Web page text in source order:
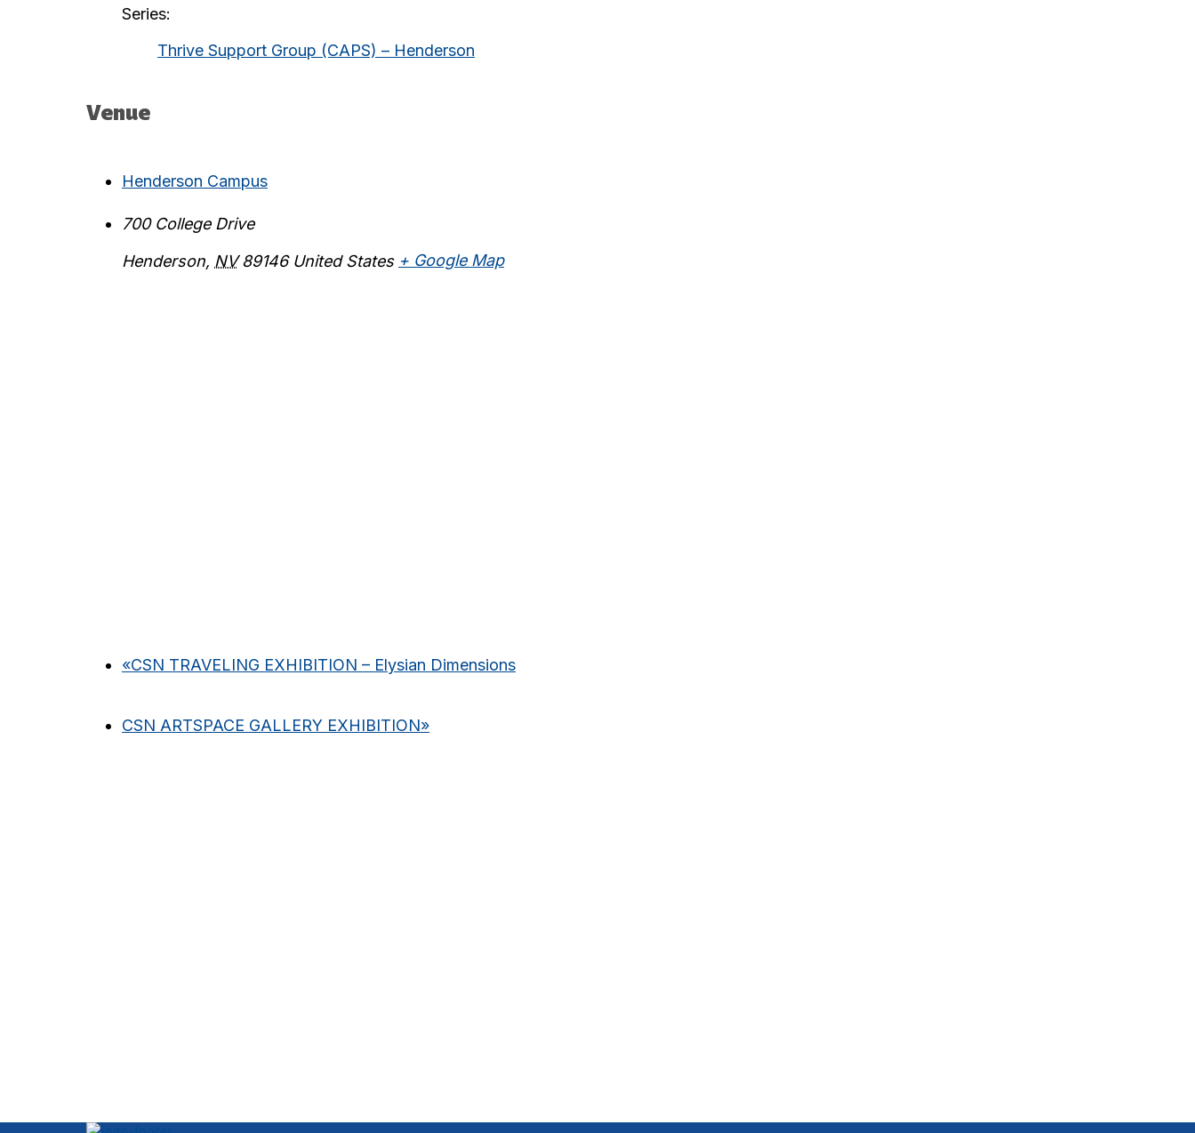
Series:
Thrive Support Group (CAPS) – Henderson
Venue
Henderson Campus
700 College Drive
Henderson NV 89146 United States + Google Map
«CSN TRAVELING EXHIBITION – Elysian Dimensions
CSN ARTSPACE GALLERY EXHIBITION»